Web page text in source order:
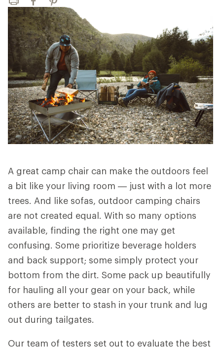
Print Facebook
Pinterest
A great camp chair can make the outdoors feel
a bit like your living room — just with a lot more
trees. And like sofas, outdoor camping chairs
are not created equal. With so many options
available, finding the right one may get
confusing. Some prioritize beverage holders
and back support; some simply protect your
bottom from the dirt. Some pack up beautifully
for hauling all your gear on your back, while
others are better to stash in your trunk and lug
out during tailgates.
Our team of testers set out to evaluate the best